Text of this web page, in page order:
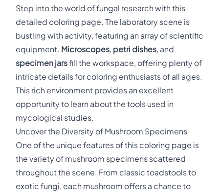
Step into the world of fungal research with this
detailed coloring page. The laboratory scene is
bustling with activity, featuring an array of scientific
equipment. Microscopes, petri dishes, and
specimen jarsfill the workspace, offering plenty of
intricate details for coloring enthusiasts of all ages.
This rich environment provides an excellent
opportunity to learn about the tools used in
mycological studies.
Uncover the Diversity of Mushroom Specimens
One of the unique features of this coloring page is
the variety of mushroom specimens scattered
throughout the scene. From classic toadstools to
exotic fungi, each mushroom offers a chance to